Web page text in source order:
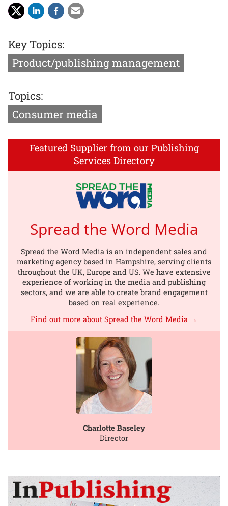
Key Topics:
Product/publishing management
Topics:
Consumer media
Featured Supplier from our Publishing
Services Directory
Spread the Word Media
Spread the Word Media is an independent sales and
marketing agency based in Hampshire, serving clients
throughout the UK, Europe and US. We have extensive
experience of working in the media and publishing
sectors, and we are able to create brand engagement
based on real experience.
Find out more about Spread the Word Media →
Charlotte Baseley
Director